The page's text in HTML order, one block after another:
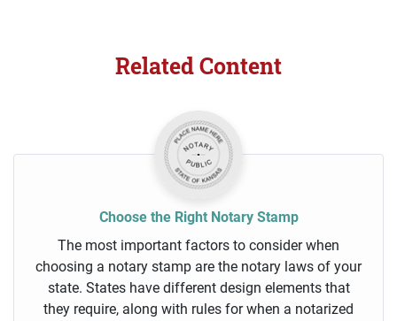
Related Content
Choose the Right Notary Stamp
The most important factors to consider when
choosing a notary stamp are the notary laws of your
state. States have different design elements that
they require, along with rules for when a notarized